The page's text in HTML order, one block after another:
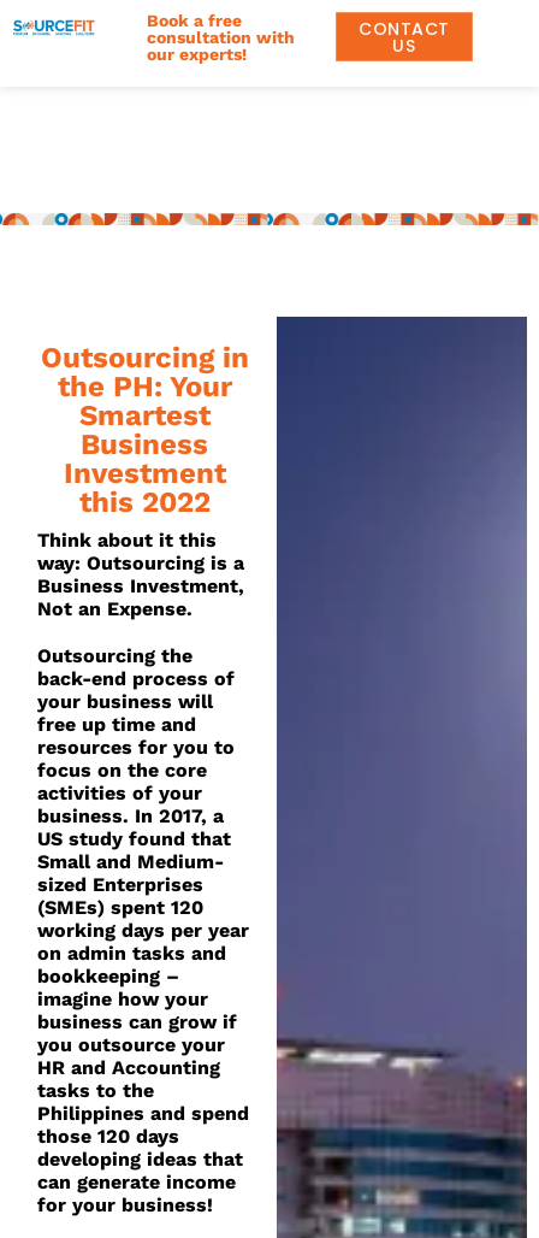
Book a free
consultation with
our experts!
CONTACT
US
Outsourcing in
the PH: Your
Smartest
Business
Investment
this 2022
Think about it this
way: Outsourcing is a
Business Investment,
Not an Expense.
Outsourcing the
back-end process of
your business will
free up time and
resources for you to
focus on the core
activities of your
business. In 2017, a
US study found that
Small and Medium-
sized Enterprises
(SMEs) spent 120
working days per year
on admin tasks and
bookkeeping –
imagine how your
business can grow if
you outsource your
HR and Accounting
tasks to the
Philippines and spend
those 120 days
developing ideas that
can generate income
for your business!